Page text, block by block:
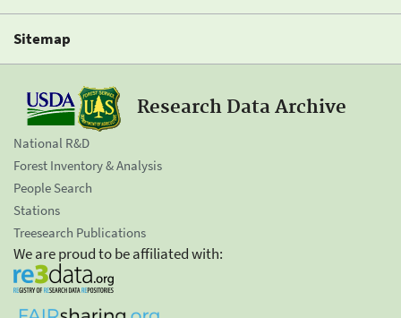
Sitemap
Research Data Archive
National R&D
Forest Inventory & Analysis
People Search
Stations
Treesearch Publications
We are proud to be affiliated with: